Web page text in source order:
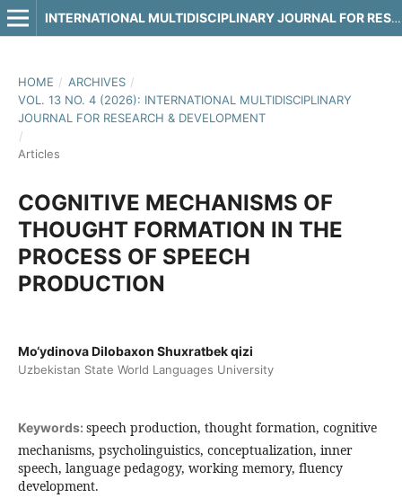
INTERNATIONAL MULTIDISCIPLINARY JOURNAL FOR RESEARCH & DEVELOPMENT
HOME / ARCHIVES /
VOL. 13 NO. 4 (2026): INTERNATIONAL MULTIDISCIPLINARY
JOURNAL FOR RESEARCH & DEVELOPMENT
/
Articles
COGNITIVE MECHANISMS OF
THOUGHT FORMATION IN THE
PROCESS OF SPEECH
PRODUCTION
Mo‘ydinova Dilobaxon Shuxratbek qizi
Uzbekistan State World Languages University
Keywords: speech production, thought formation, cognitive
mechanisms, psycholinguistics, conceptualization, inner
speech, language pedagogy, working memory, fluency
development.